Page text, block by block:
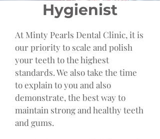
Hygienist
At Minty Pearls Dental Clinic, it is
our priority to scale and polish
your teeth to the highest
standards. We also take the time
to explain to you and also
demonstrate, the best way to
maintain strong and healthy teeth
and gums.